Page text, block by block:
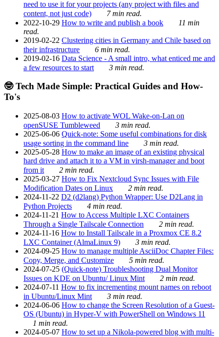
need to use it for your projects (any project with files and
content, not just code)
7 min read.
2022-10-29 How to write and publish a book
11 min
read.
2019-02-22 Clustering cities in Germany and Chile based on
their infrastructure
6 min read.
2019-02-16 Data Science - A small intro, what enticed me and
a few resources to start
3 min read.
🤓 Tech Made Simple: Practical Guides and How-
To's
2025-08-03 How to activate WOL Wake-on-Lan on
openSUSE Tumbleweed
3 min read.
2025-06-06 Quick-note: Some useful combinations for disk
usage sorting in the command line
3 min read.
2025-05-28 How to make an image of an existing physical
hard drive and attach it to a VM in virsh-manager and boot
from it
2 min read.
2025-03-27 How to Fix Nextcloud Sync Issues with File
Modification Dates on Linux
2 min read.
2024-11-22 D2 (d2lang) Python Wrapper: Use D2Lang in
Python Projects
4 min read.
2024-11-21 How to Access Multiple LXC Containers
Through a Single Tailscale Connection
2 min read.
2024-11-16 How to Install Tailscale in a Proxmox CE 8.2
LXC Container (AlmaLinux 9)
3 min read.
2024-09-25 How to manage multiple AsciiDoc Chapter Files:
Copy, Merge, and Customize
5 min read.
2024-07-25 (Quick-note) Troubleshooting Dual Monitor
Issues on KDE on Ubuntu/ Linux Mint
2 min read.
2024-07-11 How to fix incrementing mount names on reboot
in Ubuntu/Linux Mint
3 min read.
2024-06-06 How to change the Screen Resolution of a Guest-
OS (Ubuntu) in Hyper-V with PowerShell on Windows 11
1 min read.
2024-05-07 How to set up a Nikola-powered blog with multi-